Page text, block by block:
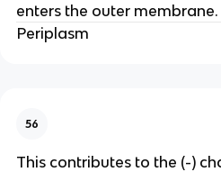
enters the outer
Periplasm
56
This contributes to the (-)